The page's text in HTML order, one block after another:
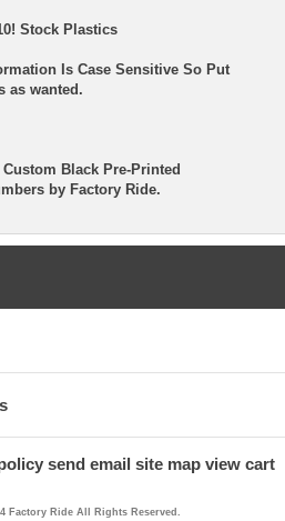
Stock Plastics
Is Case Sensitive So Put
as wanted.
send email site map view cart
Factory Ride All Rights Reserved.